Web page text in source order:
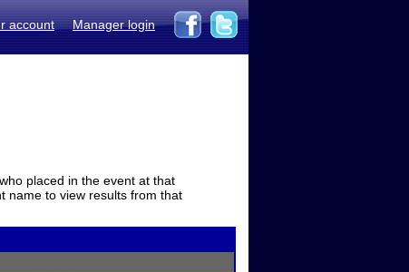
account Manager login
placed in the event at that
name to view results from that